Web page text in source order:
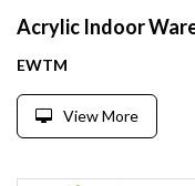
EWTM
View More